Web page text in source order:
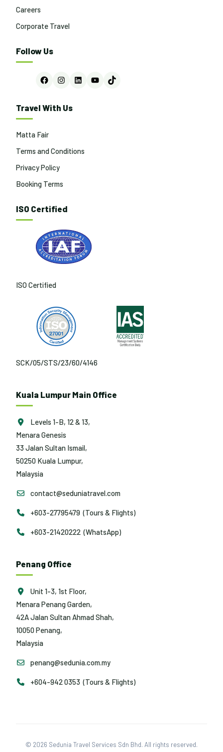
Careers
Corporate Travel
Follow Us
FacebookInstagram
LinkedInYouTubeTikTok
Travel With Us
Matta Fair
Terms and Conditions
Privacy Policy
Booking Terms
ISO Certified
ISO Certified
SCK/05/STS/23/60/4146
Kuala Lumpur Main Office
Levels 1-B, 12 & 13,
Menara Genesis
33 Jalan Sultan Ismail,
50250 Kuala Lumpur,
Malaysia
contact@seduniatravel.com
+603-27795479 (Tours & Flights)
+603-21420222 (WhatsApp)
Penang Office
Unit 1-3, 1st Floor,
Menara Penang Garden,
42A Jalan Sultan Ahmad Shah,
10050 Penang,
Malaysia
penang@sedunia.com.my
+604-942 0353 (Tours & Flights)
© 2026 Sedunia Travel Services Sdn Bhd. All rights reserved.